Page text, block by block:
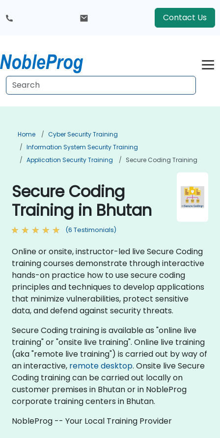
Contact Us
Home
Cyber Security Training
Information System Security Training
Application Security Training
Secure Coding Training
Secure Coding
Training in Bhutan
(6 Testimonials)
Online or onsite, instructor-led live Secure Coding
training courses demonstrate through interactive
hands-on practice how to use secure coding
principles and techniques to develop applications
that minimize vulnerabilities, protect sensitive
data, and defend against security threats.
Secure Coding training is available as "online live
training" or "onsite live training". Online live training
(aka "remote live training") is carried out by way of
an interactive, remote desktop. Onsite live Secure
Coding training can be carried out locally on
customer premises in Bhutan or in NobleProg
corporate training centers in Bhutan.
NobleProg -- Your Local Training Provider